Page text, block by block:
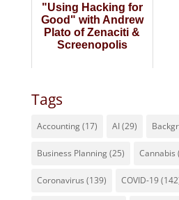
"Using Hacking for
Good" with Andrew
Plato of Zenaciti &
Screenopolis
Tags
Accounting(17) AI(29)
Business Planning(25) Cannabis
Coronavirus (139) COVID-19